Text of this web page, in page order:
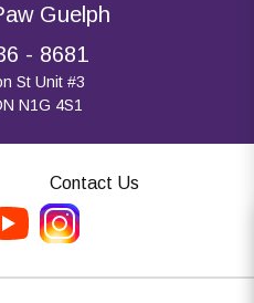
Guelph
- 8681
St Unit #3
N1G 4S1
Contact Us